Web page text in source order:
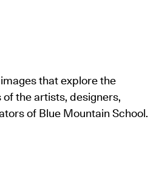
that explore the
the artists, designers,
of Blue Mountain School.